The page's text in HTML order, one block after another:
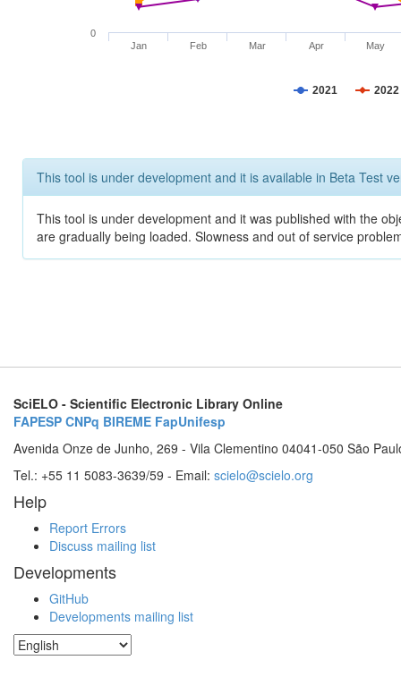
2021 2022
Jan Feb Mar Apr May
0
This tool is under development and it is available in Beta Test
This tool is under development and it was published with the
are gradually being loaded. Slowness and out of service
SciELO - Scientific Electronic Library Online
FAPESP CNPq BIREME FapUnifesp
Avenida Onze de Junho, 269 - Vila Clementino 04041-050 São
Tel.: +55 11 5083-3639/59 - Email: scielo@scielo.org
Help
Report Errors
Discuss mailing list
Developments
GitHub
Developments mailing list